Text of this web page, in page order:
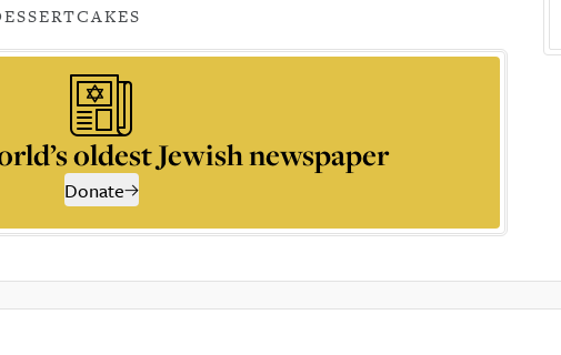
CAKES
oldest Jewish newspaper
Donate